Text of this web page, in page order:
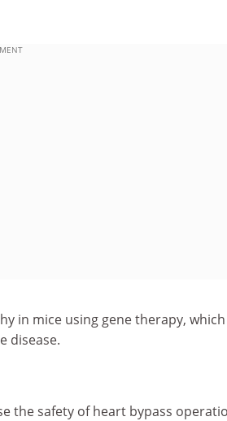
in mice using gene therapy,
disease.
the safety of heart bypass